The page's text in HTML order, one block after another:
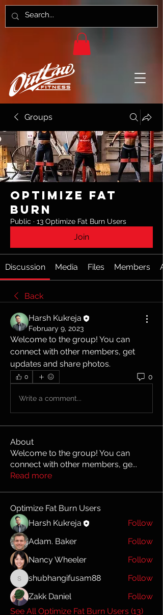
Groups
Optimize Fat
Burn
Public · 13 Optimize Fat Burn Users
Join
Discussion Media Files Members
Back
Harsh Kukreja
February 9, 2023
Welcome to the group! You can
connect with other members, get
updates and share photos.
0 0
Write a comment...
About
Welcome to the group! You can
connect with other members, ge...
Read more
Optimize Fat Burn Users
Harsh Kukreja
Follow
Adam. Baker
Follow
Nancy Wheeler
Follow
shubhangifusam88
shubhangifusam88
Follow
Zakk Daniel
Follow
See All Optimize Fat Burn Users (13)